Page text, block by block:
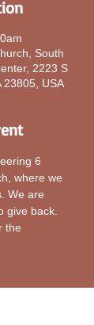
South
2223 S
23805, USA
6
where we
We are
give back.
the